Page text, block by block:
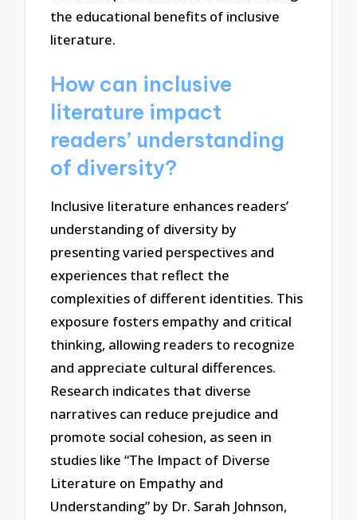
the educational benefits of inclusive
literature.
How can inclusive
literature impact
readers’ understanding
of diversity?
Inclusive literature enhances readers’
understanding of diversity by
presenting varied perspectives and
experiences that reflect the
complexities of different identities. This
exposure fosters empathy and critical
thinking, allowing readers to recognize
and appreciate cultural differences.
Research indicates that diverse
narratives can reduce prejudice and
promote social cohesion, as seen in
studies like “The Impact of Diverse
Literature on Empathy and
Understanding” by Dr. Sarah Johnson,